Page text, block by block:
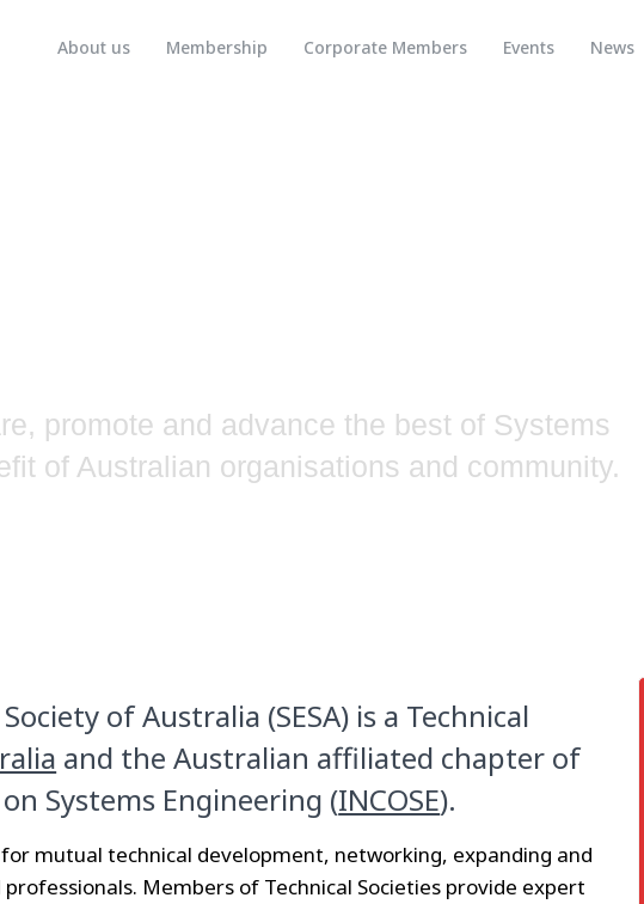
About us Membership Corporate Members Events News
promote and advance the best of Systems
of Australian organisations and community.
of Australia (SESA) is a Technical
and the Australian affiliated chapter of
Systems Engineering (INCOSE).
mutual technical development, networking, expanding and
Members of Technical Societies provide expert